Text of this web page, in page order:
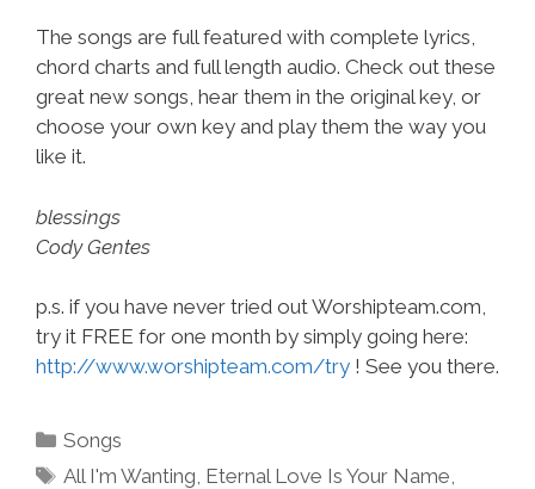
The songs are full featured with complete lyrics,
chord charts and full length audio. Check out these
great new songs, hear them in the original key, or
choose your own key and play them the way you
like it.
blessings
Cody Gentes
p.s. if you have never tried out Worshipteam.com,
try it FREE for one month by simply going here:
http://www.worshipteam.com/try ! See you there.
Categories
Songs
Tags
All I'm Wanting, Eternal Love Is Your Name,